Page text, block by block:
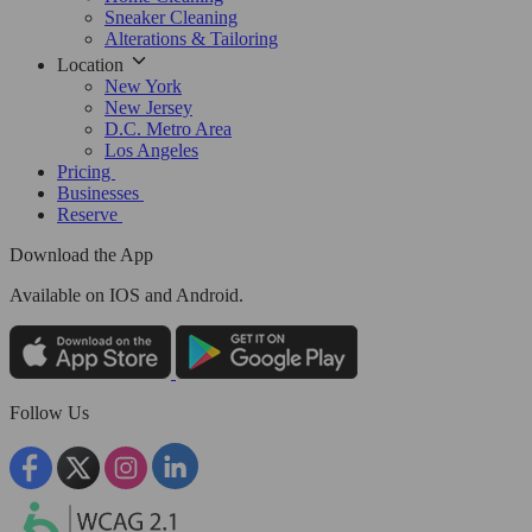
Sneaker Cleaning
Alterations & Tailoring
Location
New York
New Jersey
D.C. Metro Area
Los Angeles
Pricing
Businesses
Reserve
Download the App
Available on IOS and Android.
Follow Us